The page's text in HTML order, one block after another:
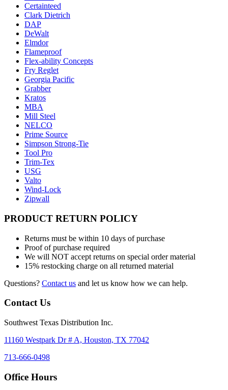
Certainteed
Clark Dietrich
DAP
DeWalt
Elmdor
Flameproof
Flex-ability Concepts
Fry Reglet
Georgia Pacific
Grabber
Kratos
MBA
Mill Steel
NELCO
Prime Source
Simpson Strong-Tie
Tool Pro
Trim-Tex
USG
Valto
Wind-Lock
Zipwall
PRODUCT RETURN POLICY
Returns must be within 10 days of purchase
Proof of purchase required
We will NOT accept returns on special order material
15% restocking charge on all returned material
Questions? Contact us and let us know how we can help.
Contact Us
Southwest Texas Distribution Inc.
11160 Westpark Dr # A, Houston, TX 77042
713-666-0498
Office Hours